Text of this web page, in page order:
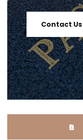
Contact Us